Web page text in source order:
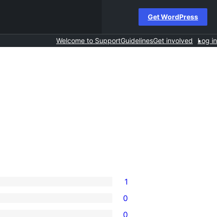
Get WordPress
Welcome to SupportGuidelinesGet involved Log in
1
0
0